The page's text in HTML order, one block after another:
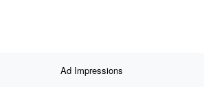
Ad Impressions